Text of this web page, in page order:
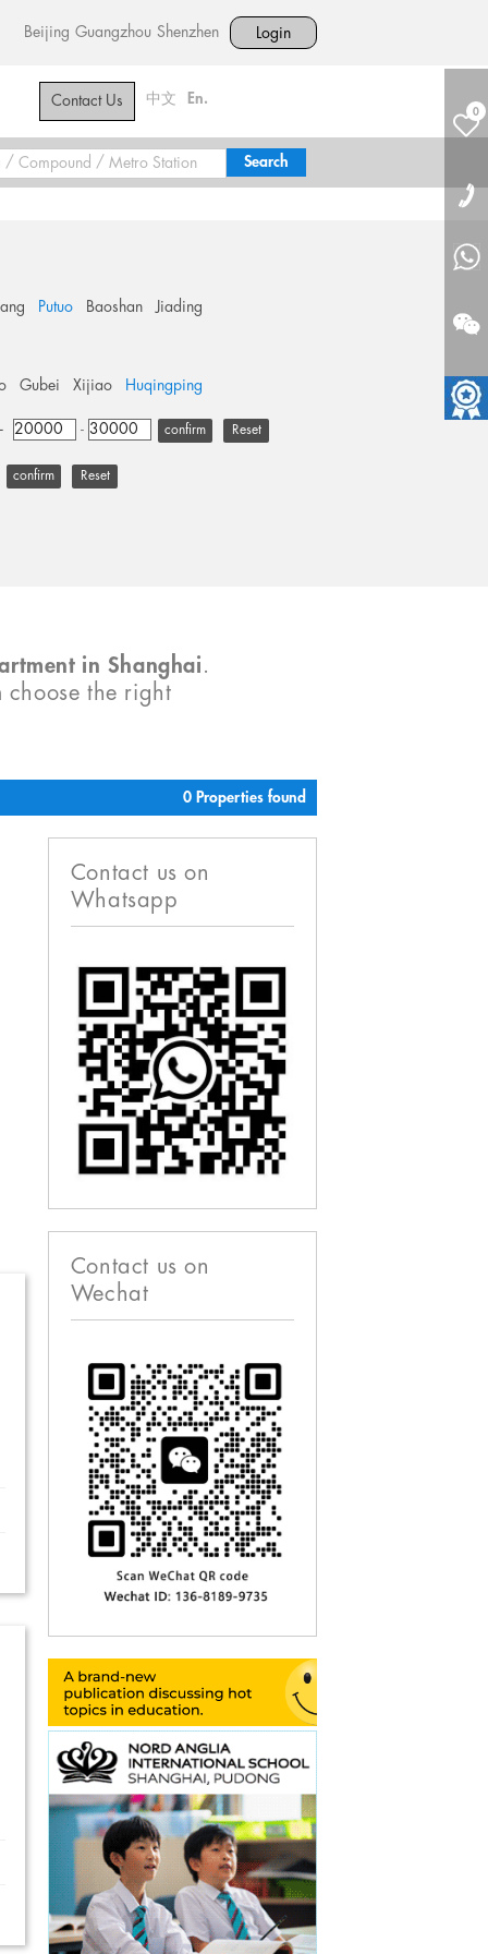
Beijing Guangzhou Shenzhen Login
Contact Us 中文 En.
0
Putuo Baoshan Jiading
Gubei Xijiao Huqingping
- Reset
Reset
in Shanghai.
choose the right
0 Properties found
Contact us on
Whatsapp
Contact us on
Wechat